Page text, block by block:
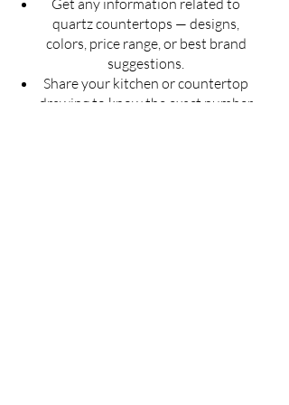
Get any information related to
quartz countertops — designs,
colors, price range, or best brand
suggestions.
Share your kitchen or countertop
drawing to know the exact number